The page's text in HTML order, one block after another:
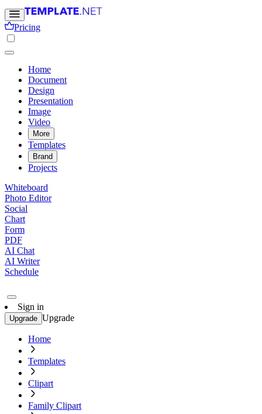
Pricing
Home
Document
Design
Presentation
Image
Video
More
Templates
Brand
Projects
Whiteboard
Photo Editor
Social
Chart
Form
PDF
AI Chat
AI Writer
Schedule
Sign in
Upgrade Upgrade
Home
Templates
Clipart
Family Clipart